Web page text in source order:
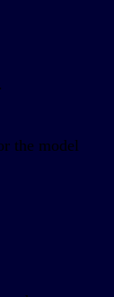
the model